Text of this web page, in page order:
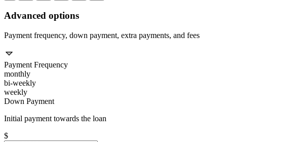
Advanced options
Payment frequency, down payment, extra payments, and fees
Payment Frequency
monthly
bi-weekly
weekly
Down Payment
Initial payment towards the loan
$